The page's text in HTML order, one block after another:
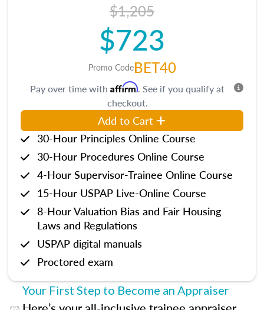
$1,205
$723
Promo CodeBET40
Pay over time with Affirm. See if you qualify at
checkout.
Add to Cart
30-Hour Principles Online Course
30-Hour Procedures Online Course
4-Hour Supervisor-Trainee Online Course
15-Hour USPAP Live-Online Course
8-Hour Valuation Bias and Fair Housing
Laws and Regulations
USPAP digital manuals
Proctored exam
Your First Step to Become an Appraiser